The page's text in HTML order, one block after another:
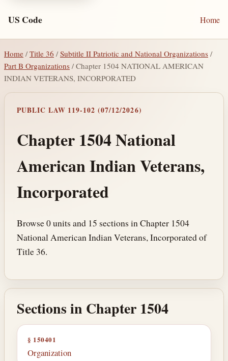
US Code Home
Home / Title 36 /Subtitle II Patriotic and National Organizations /
Part B Organizations / Chapter 1504 NATIONAL AMERICAN
INDIAN VETERANS, INCORPORATED
PUBLIC LAW 119-102 (07/12/2026)
Chapter 1504 National
American Indian Veterans,
Incorporated
Browse 0 units and 15 sections in Chapter 1504
National American Indian Veterans, Incorporated of
Title 36.
Sections in Chapter 1504
§ 150401
Organization